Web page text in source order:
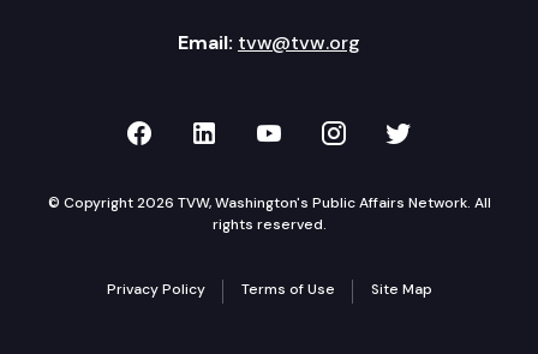
Email: tvw@tvw.org
TVW on Facebook
TVW on LinkedIn
TVW on YouTube
TVW onTVW on
© Copyright 2026 TVW, Washington's Public Affairs Network. All
rights reserved.
Privacy Policy Terms of Use Site Map